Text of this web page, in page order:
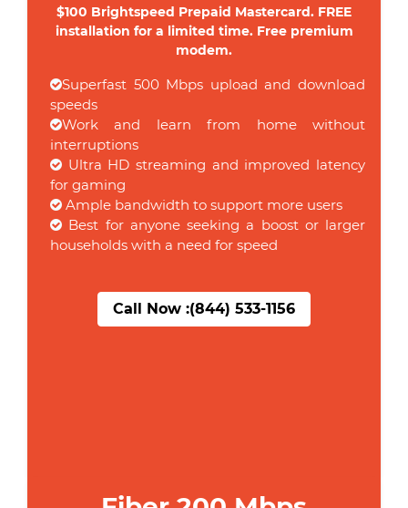
$100 Brightspeed Prepaid Mastercard. FREE
installation for a limited time. Free premium
modem.
Superfast 500 Mbps upload and download
speeds
Work and learn from home without
interruptions
Ultra HD streaming and improved latency
for gaming
Ample bandwidth to support more users
Best for anyone seeking a boost or larger
households with a need for speed
Call Now :(844) 533-1156